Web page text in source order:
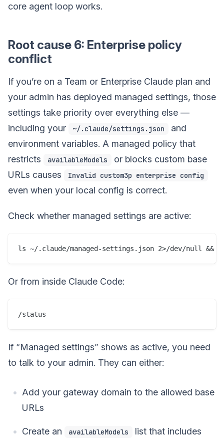
core agent loop works.
Root cause 6: Enterprise policy
conflict
If you’re on a Team or Enterprise Claude plan and
your admin has deployed managed settings, those
settings take priority over everything else —
including your
~/.claude/settings.json
and
environment variables. A managed policy that
restricts
availableModels
or blocks custom base
URLs causes
Invalid custom3p enterprise config
even when your local config is correct.
Check whether managed settings are active:
Or from inside Claude Code:
If “Managed settings” shows as active, you need
to talk to your admin. They can either:
Add your gateway domain to the allowed base
URLs
Create an availableModels list that includes